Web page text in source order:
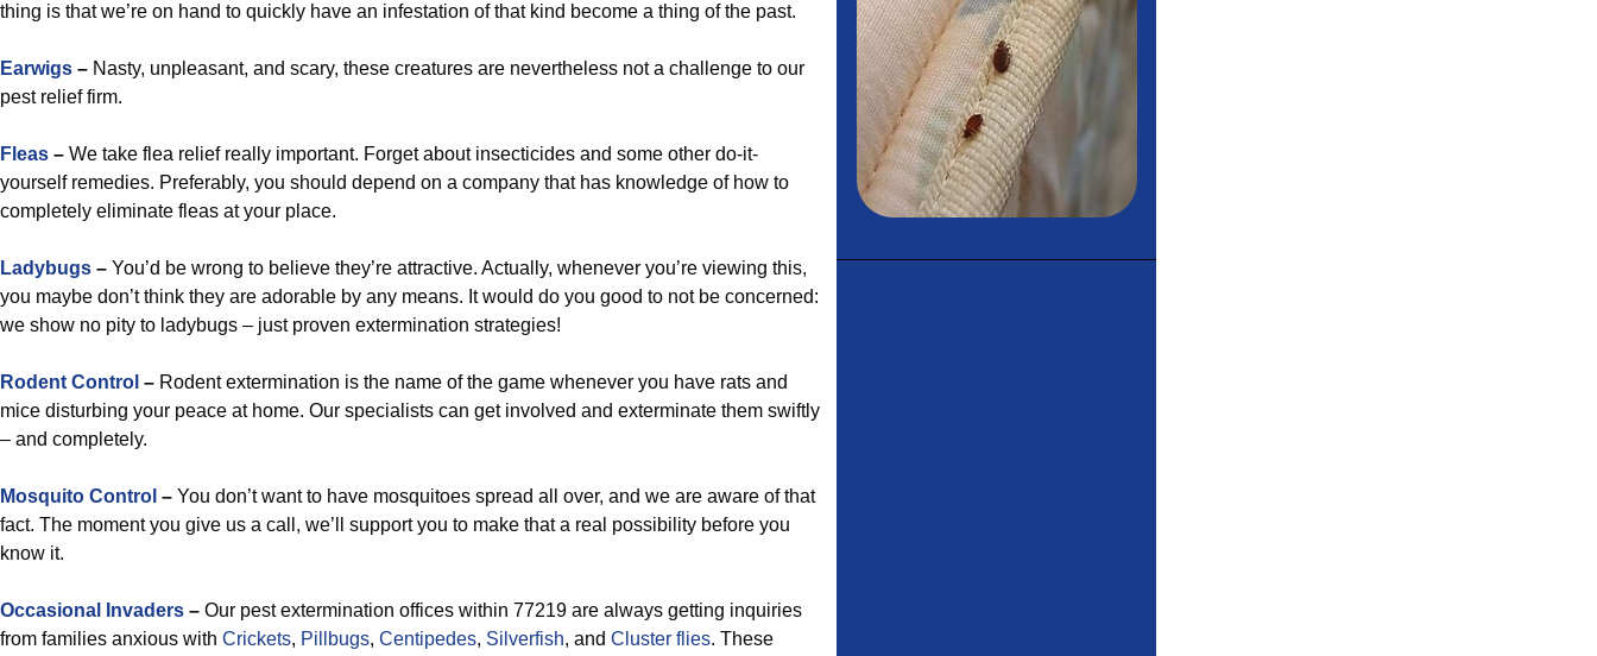
thing is that we’re on hand to quickly have an infestation of that kind become a thing of the past.
Earwigs – Nasty, unpleasant, and scary, these creatures are nevertheless not a challenge to our
pest relief firm.
Fleas – We take flea relief really important. Forget about insecticides and some other do-it-
yourself remedies. Preferably, you should depend on a company that has knowledge of how to
completely eliminate fleas at your place.
Ladybugs – You’d be wrong to believe they’re attractive. Actually, whenever you’re viewing this,
you maybe don’t think they are adorable by any means. It would do you good to not be concerned:
we show no pity to ladybugs – just proven extermination strategies!
Rodent Control – Rodent extermination is the name of the game whenever you have rats and
mice disturbing your peace at home. Our specialists can get involved and exterminate them swiftly
– and completely.
Mosquito Control – You don’t want to have mosquitoes spread all over, and we are aware of that
fact. The moment you give us a call, we’ll support you to make that a real possibility before you
know it.
Occasional Invaders – Our pest extermination offices within 77219 are always getting inquiries
from families anxious with Crickets, Pillbugs, Centipedes, Silverfish, and Cluster flies. These